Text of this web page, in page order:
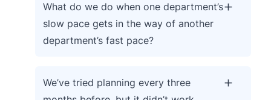
What do we do when one department’s
slow pace gets in the way of another
department’s fast pace?
We’ve tried planning every three